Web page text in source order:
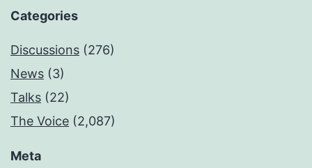
Categories
Discussions (276)
News (3)
Talks (22)
The Voice (2,087)
Meta